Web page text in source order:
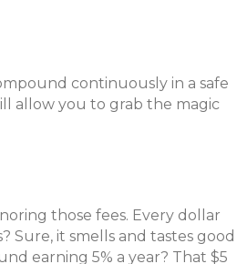
continuously in a safe
allow you to grab the magic
those fees. Every dollar
Sure, it smells and tastes good
earning 5% a year? That $5